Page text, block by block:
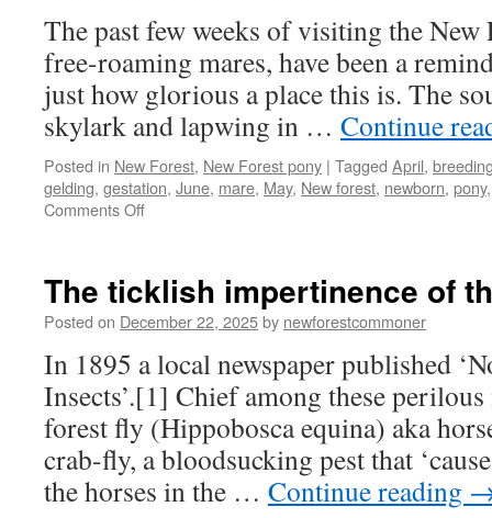
The past few weeks of visiting the New
free-roaming mares, have been a
just how glorious a place this is. The
skylark and lapwing in … Continue
Posted in New Forest, New Forest pony | Tagged April,
gelding, gestation, June, mare, May, New forest, newborn, pony
Comments Offon
foals
and
arrive
The ticklish impertinence of
Posted on December 22, 2025by newforestcommoner
In 1895 a local newspaper published
Insects’.[1] Chief among these
forest fly (Hippobosca equina) aka
crab-fly, a bloodsucking pest that
the horses in the … Continue reading